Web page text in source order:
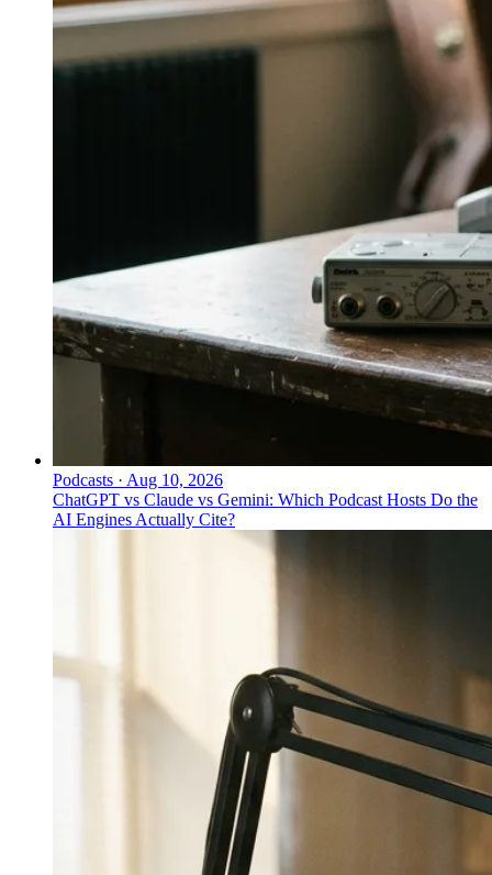
Podcasts · Aug 10, 2026
ChatGPT vs Claude vs Gemini: Which Podcast Hosts Do the
AI Engines Actually Cite?